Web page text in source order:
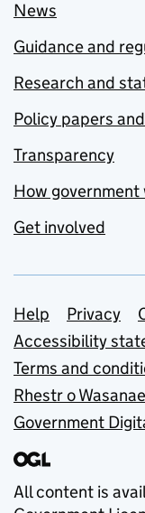
News
Guidance and
Research and
Policy papers
Transparency
How government
Get involved
Support
Help Privacy
Accessibility
Terms and
Rhestr o
Government
All content is